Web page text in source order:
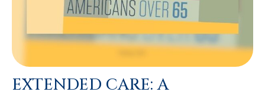
EXTENDED CARE: A